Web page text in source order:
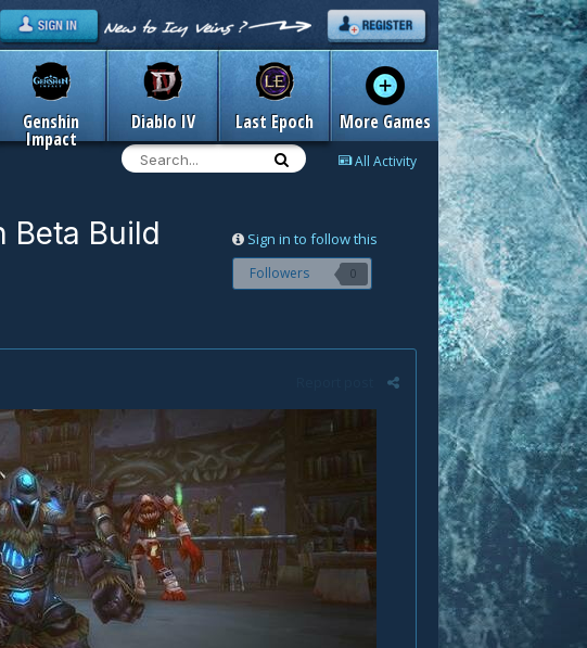
Genshin
Impact
Diablo IV Last Epoch More Games
All Activity
Sign in to follow this
Followers 0
Beta Build